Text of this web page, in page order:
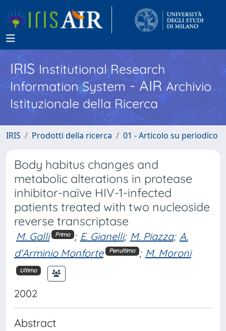
IRISInstitutional Research
Information System - AIR Archivio
Istituzionale della Ricerca
IRIS Prodotti della ricerca 01 - Articolo su periodico
Body habitus changes and
metabolic alterations in protease
inhibitor-naïve HIV-1-infected
patients treated with two nucleoside
reverse transcriptase
M. Galli Primo ; E. Gianelli; M. Piazza; A.
d'Arminio Monforte
Penultimo ; M. Moroni
Ultimo
2002
Abstract